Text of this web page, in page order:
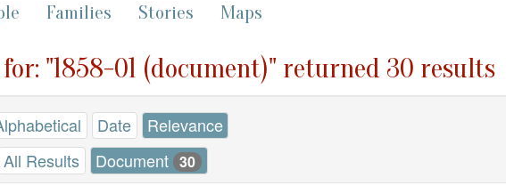
Families Stories Maps
"1858-01 (document)" returned 30 results
Date Relevance
All Results Document 30